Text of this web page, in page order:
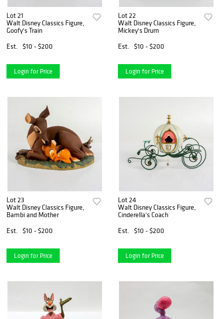
Lot 21
Walt Disney Classics Figure,
Goofy's Train
Est.
$10 - $200
Login for Price
Lot 22
Walt Disney Classics Figure,
Mickey's Drum
Est.
$10 - $200
Login for Price
Lot 23
Walt Disney Classics Figure,
Bambi and Mother
Est.
$10 - $200
Login for Price
Lot 24
Walt Disney Classics Figure,
Cinderella's Coach
Est.
$10 - $200
Login for Price